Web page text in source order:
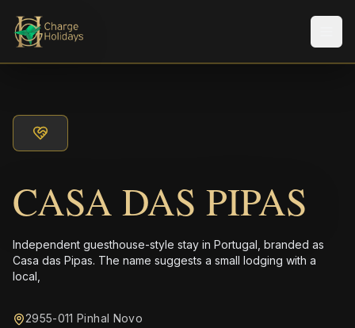
CASA DAS PIPAS
Independent guesthouse-style stay in Portugal, branded as
Casa das Pipas. The name suggests a small lodging with a
local,
2955-011 Pinhal Novo